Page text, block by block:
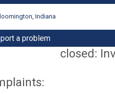
Indiana
a problem
closed: